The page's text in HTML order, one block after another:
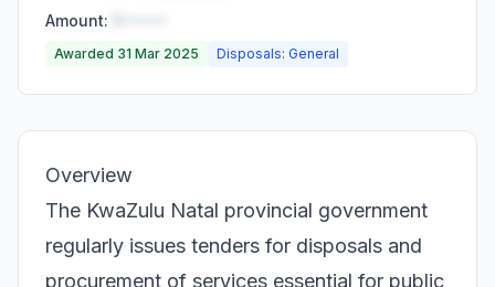
Amount:
Awarded 31 Mar 2025 Disposals: General
Overview
The KwaZulu Natal provincial government
regularly issues tenders for disposals and
procurement of services essential for public